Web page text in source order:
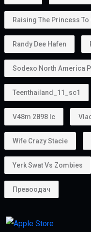
Raising The Princess
Randy Dee Hafen
Sodexo North America
Teenthailand_11_sc1
V48m 2898 Ic
Wife Crazy Stacie
Yerk Swat Vs Zombies
Превоодач